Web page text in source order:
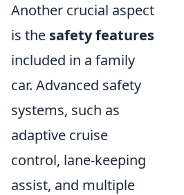
Another crucial aspect
is the safety features
included in a family
car. Advanced safety
systems, such as
adaptive cruise
control, lane-keeping
assist, and multiple